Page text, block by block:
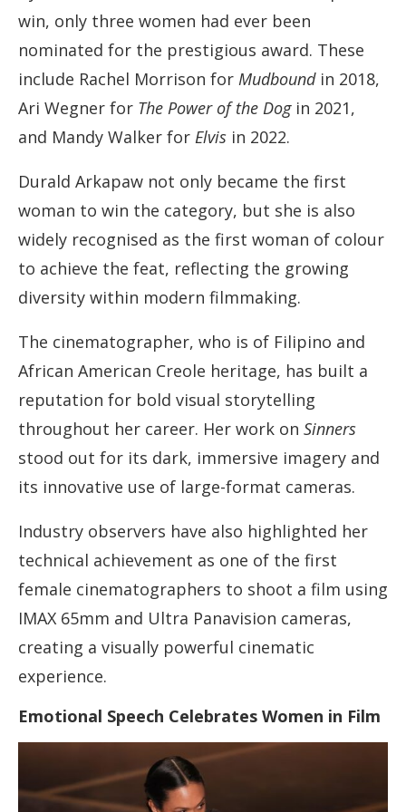
win, only three women had ever been
nominated for the prestigious award. These
include Rachel Morrison for Mudboundin 2018,
Ari Wegner for The Power of the Dogin 2021,
and Mandy Walker for Elvis in 2022.
Durald Arkapaw not only became the first
woman to win the category, but she is also
widely recognised as the first woman of colour
to achieve the feat, reflecting the growing
diversity within modern filmmaking.
The cinematographer, who is of Filipino and
African American Creole heritage, has built a
reputation for bold visual storytelling
throughout her career. Her work on Sinners
stood out for its dark, immersive imagery and
its innovative use of large-format cameras.
Industry observers have also highlighted her
technical achievement as one of the first
female cinematographers to shoot a film using
IMAX 65mm and Ultra Panavision cameras,
creating a visually powerful cinematic
experience.
Emotional Speech Celebrates Women in Film